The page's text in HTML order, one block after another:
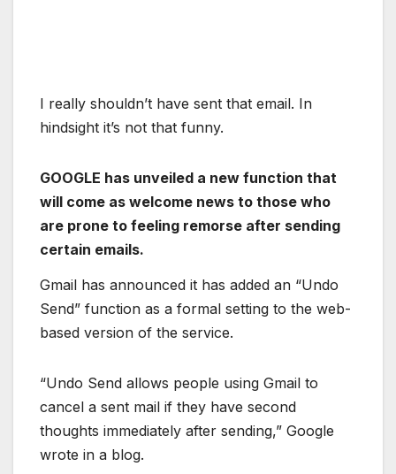
I really shouldn’t have sent that email. In
hindsight it’s not that funny.
GOOGLE has unveiled a new function that
will come as welcome news to those who
are prone to feeling remorse after sending
certain emails.
Gmail has announced it has added an “Undo
Send” function as a formal setting to the web-
based version of the service.
“Undo Send allows people using Gmail to
cancel a sent mail if they have second
thoughts immediately after sending,” Google
wrote in a blog.